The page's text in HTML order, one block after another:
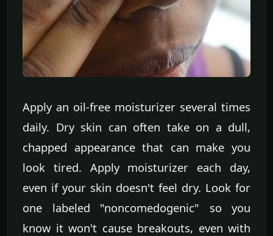
Apply an oil-free moisturizer several times
daily. Dry skin can often take on a dull,
chapped appearance that can make you
look tired. Apply moisturizer each day,
even if your skin doesn't feel dry. Look for
one labeled "noncomedogenic" so you
know it won't cause breakouts, even with